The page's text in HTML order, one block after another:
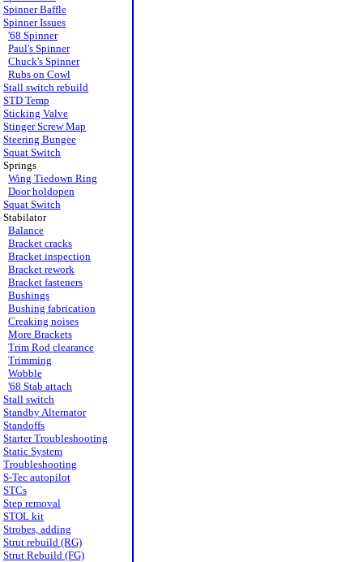
Spinner Baffle
Spinner Issues
'68 Spinner
Paul's Spinner
Chuck's Spinner
Rubs on Cowl
Stall switch rebuild
STD Temp
Sticking Valve
Stinger Screw Map
Steering Bungee
Squat Switch
Springs
Wing Tiedown Ring
Door holdopen
Squat Switch
Stabilator
Balance
Bracket cracks
Bracket inspection
Bracket rework
Bracket fasteners
Bushings
Bushing fabrication
Creaking noises
More Brackets
Trim Rod clearance
Trimming
Wobble
'68 Stab attach
Stall switch
Standby Alternator
Standoffs
Starter Troubleshooting
Static System
Troubleshooting
S-Tec autopilot
STCs
Step removal
STOL kit
Strobes, adding
Strut rebuild (RG)
Strut Rebuild (FG)